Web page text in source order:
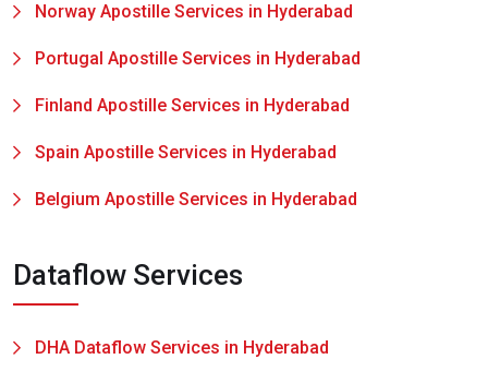
Norway Apostille Services in Hyderabad
Portugal Apostille Services in Hyderabad
Finland Apostille Services in Hyderabad
Spain Apostille Services in Hyderabad
Belgium Apostille Services in Hyderabad
Dataflow Services
DHA Dataflow Services in Hyderabad